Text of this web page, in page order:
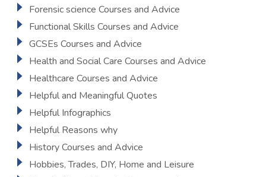
Forensic science Courses and Advice
Functional Skills Courses and Advice
GCSEs Courses and Advice
Health and Social Care Courses and Advice
Healthcare Courses and Advice
Helpful and Meaningful Quotes
Helpful Infographics
Helpful Reasons why
History Courses and Advice
Hobbies, Trades, DIY, Home and Leisure